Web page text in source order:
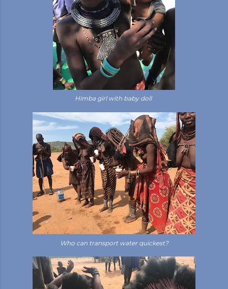
Himba girl with baby doll
Who can transport water quickest?